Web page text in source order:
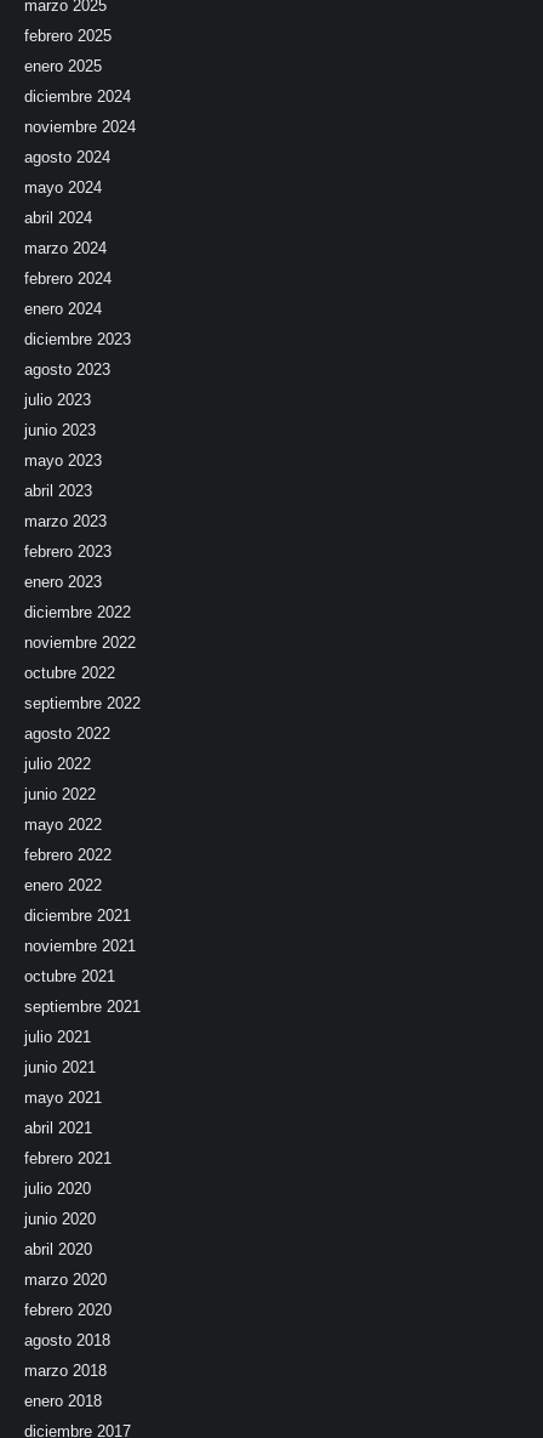
marzo 2025
febrero 2025
enero 2025
diciembre 2024
noviembre 2024
agosto 2024
mayo 2024
abril 2024
marzo 2024
febrero 2024
enero 2024
diciembre 2023
agosto 2023
julio 2023
junio 2023
mayo 2023
abril 2023
marzo 2023
febrero 2023
enero 2023
diciembre 2022
noviembre 2022
octubre 2022
septiembre 2022
agosto 2022
julio 2022
junio 2022
mayo 2022
febrero 2022
enero 2022
diciembre 2021
noviembre 2021
octubre 2021
septiembre 2021
julio 2021
junio 2021
mayo 2021
abril 2021
febrero 2021
julio 2020
junio 2020
abril 2020
marzo 2020
febrero 2020
agosto 2018
marzo 2018
enero 2018
diciembre 2017